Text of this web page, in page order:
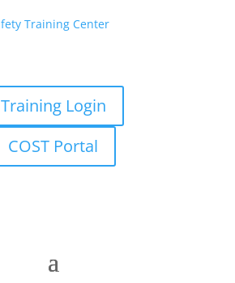
Training Login
COST Portal